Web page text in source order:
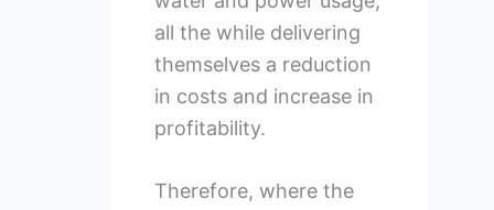
all the while delivering
themselves a reduction
in costs and increase in
profitability.
Therefore, where the